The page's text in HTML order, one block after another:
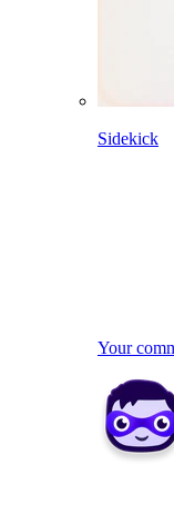
Sidekick
Your